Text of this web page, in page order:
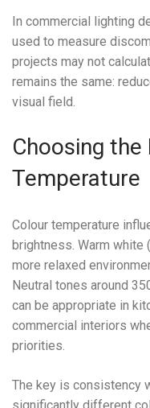
In commercial lighting
used to measure
projects may not
remains the same:
visual field.
Choosing the
Temperature
Colour temperature
brightness. Warm
more relaxed
Neutral tones around
can be appropriate in
commercial interiors
priorities.
The key is consistency